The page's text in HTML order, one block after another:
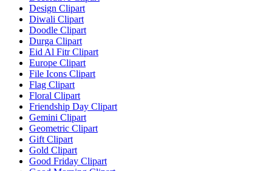
Design Clipart
Diwali Clipart
Doodle Clipart
Durga Clipart
Eid Al Fitr Clipart
Europe Clipart
File Icons Clipart
Flag Clipart
Floral Clipart
Friendship Day Clipart
Gemini Clipart
Geometric Clipart
Gift Clipart
Gold Clipart
Good Friday Clipart